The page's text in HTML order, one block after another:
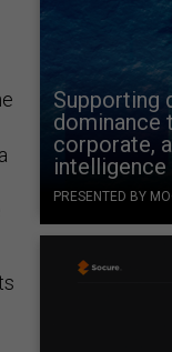
Supporting
dominance
corporate,
intelligence
PRESENTED BY